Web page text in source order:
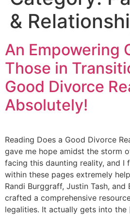
&
An Empowering
Those in
Good Divorce
Absolutely!
Reading Does a Good Divorce
gave me hope amidst the storm
facing this daunting reality, and I
within these pages extremely
Randi Burggraff, Justin Tash, and
crafted a comprehensive
legalities. It actually gets into